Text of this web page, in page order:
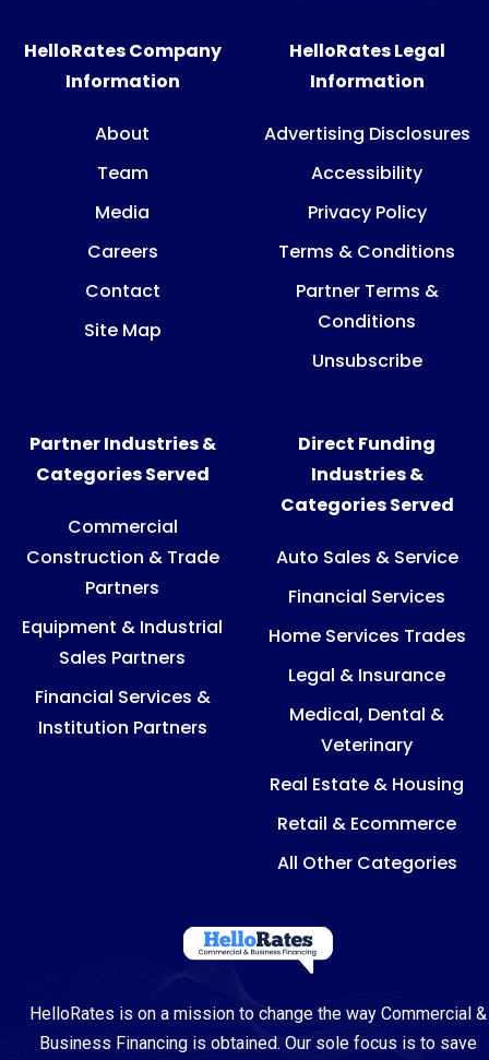
HelloRates Company
Information
About
Team
Media
Careers
Contact
Site Map
HelloRates Legal
Information
Advertising Disclosures
Accessibility
Privacy Policy
Terms & Conditions
Partner Terms &
Conditions
Unsubscribe
Partner Industries &
Categories Served
Commercial
Construction & Trade
Partners
Equipment & Industrial
Sales Partners
Financial Services &
Institution Partners
Direct Funding
Industries &
Categories Served
Auto Sales & Service
Financial Services
Home Services Trades
Legal & Insurance
Medical, Dental &
Veterinary
Real Estate & Housing
Retail & Ecommerce
All Other Categories
HelloRates is on a mission to change the way Commercial &
Business Financing is obtained. Our sole focus is to save